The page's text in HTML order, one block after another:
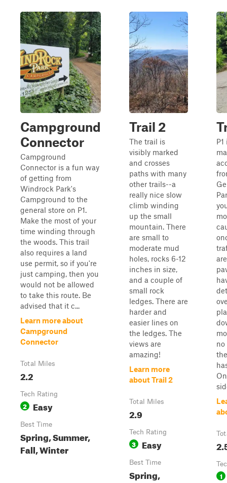
Campground
Connector
Campground
Connector is a fun way
of getting from
Windrock Park's
Campground to the
general store on P1.
Make the most of your
time winding through
the woods. This trail
also requires a land
use permit, so if you're
just camping, then you
would not be allowed
to take this route. Be
advised that it c...
Learn more about
Campground
Connector
Total Miles
2.2
Tech Rating
2 Easy
Best Time
Spring, Summer,
Fall, Winter
Trail 2
The trail is
visibly marked
and crosses
paths with many
other trails--a
really nice slow
climb winding
up the small
mountain. There
are small to
moderate mud
holes, rocks 6-12
inches in size,
and a couple of
small rock
ledges. There are
harder and
easier lines on
the ledges. The
views are
amazing!
Learn more
about Trail 2
Total Miles
2.9
Tech Rating
3 Easy
Best Time
Spring,
no
1